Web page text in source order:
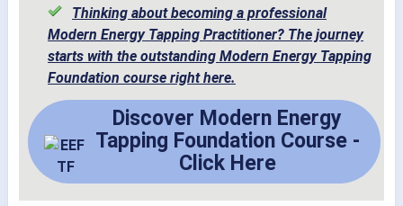
Thinking about becoming a professional
Modern Energy Tapping Practitioner? The journey
starts with the outstanding Modern Energy Tapping
Foundation course right here.
Discover Modern Energy
Tapping Foundation Course -
Click Here